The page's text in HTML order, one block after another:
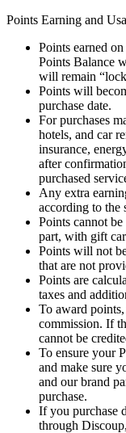
Points Earning and
Points earned
Points Balance
will remain
Points will
purchase date.
For purchases
hotels, and car
insurance,
after
purchased
Any extra
according to the
Points cannot
part, with gift
Points will not
that are not
Points are
taxes and
To award
commission. If
cannot be
To ensure your
and make sure
and our brand
purchase.
If you purchase
through